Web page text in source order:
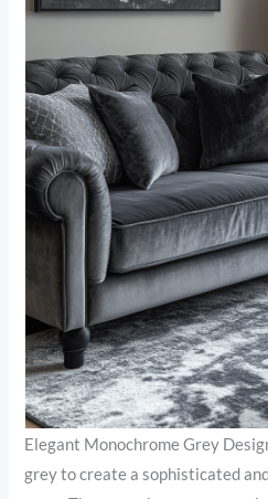
Elegant Monochrome Grey
grey to create a sophisticated